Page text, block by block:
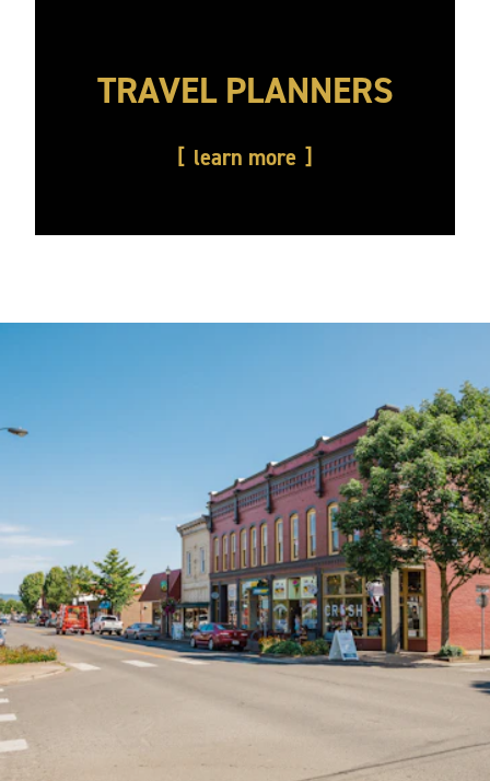
TRAVEL PLANNERS
learn more